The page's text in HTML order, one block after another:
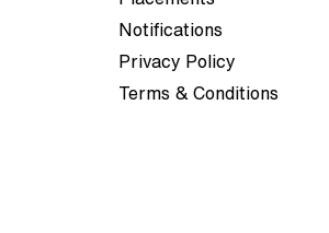
Notifications
Privacy Policy
Terms & Conditions